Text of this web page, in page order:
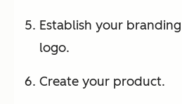
Establish your
logo.
Create your product.